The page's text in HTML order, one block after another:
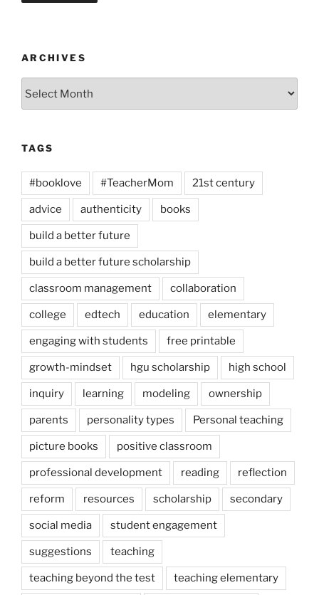
ARCHIVES
TAGS
#booklove #TeacherMom 21st century
advice authenticity books
build a better future
build a better future scholarship
classroom management collaboration
college edtech education elementary
engaging with students free printable
growth-mindset hgu scholarship high school
inquiry learning modeling ownership
parents personality types Personal teaching
picture books positive classroom
professional development reading reflection
reform resources scholarship secondary
social media student engagement
suggestions teaching
teaching beyond the test teaching elementary